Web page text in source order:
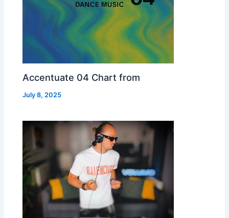
Accentuate 04 Chart from
July 8, 2025